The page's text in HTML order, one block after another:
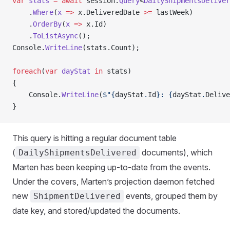
    .
Where(x => x.DeliveredDate >= lastWeek)
    .
OrderBy(x => x.Id)
    .
ToListAsync();
Console.WriteLine(stats.Count);
foreach(var dayStat in stats)
{
    Console.
WriteLine($"{dayStat . Id}: {dayStat .
}
This query is hitting a regular document table
( DailyShipmentsDelivered documents), which
Marten has been keeping up-to-date from the events.
Under the covers, Marten’s projection daemon fetched
new ShipmentDelivered events, grouped them by
date key, and stored/updated the documents.